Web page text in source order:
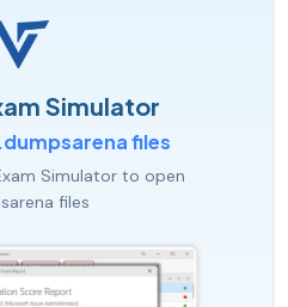
Simulator
files
Simulator to open
files